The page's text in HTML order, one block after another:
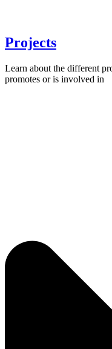
Projects
Learn about the different
promotes or is involved in